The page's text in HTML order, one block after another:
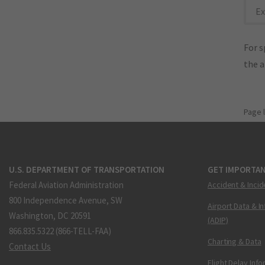
For
the
Page
U.S. DEPARTMENT OF TRANSPORTATION
Federal Aviation Administration
800 Independence Avenue, SW
Washington, DC 20591
866.835.5322 (866-TELL-FAA)
Contact Us
GET
Accident &
Airport Data &
(ADIP)
Charting & Data
Flight Delay